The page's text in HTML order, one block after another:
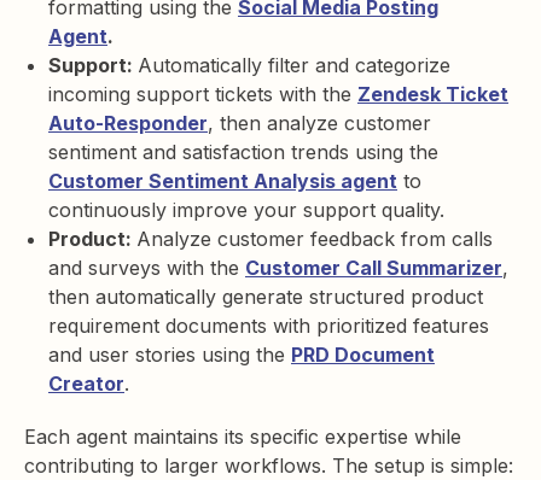
formatting using the Social Media Posting
Agent.
Support: Automatically filter and categorize
incoming support tickets with the Zendesk Ticket
Auto-Responder, then analyze customer
sentiment and satisfaction trends using the
Customer Sentiment Analysis agent to
continuously improve your support quality.
Product: Analyze customer feedback from calls
and surveys with the Customer Call Summarizer,
then automatically generate structured product
requirement documents with prioritized features
and user stories using the PRD Document
Creator.
Each agent maintains its specific expertise while
contributing to larger workflows. The setup is simple: